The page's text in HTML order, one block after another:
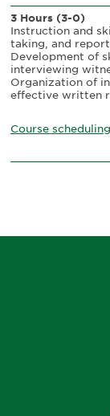
3 Hours (3-0)
Instruction and
taking, and
Development of
interviewing
Organization of
effective written
Course